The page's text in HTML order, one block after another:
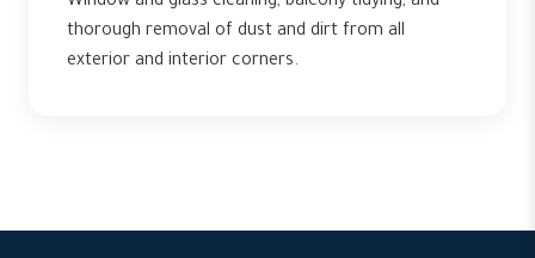
thorough removal of dust and dirt from all
exterior and interior corners.